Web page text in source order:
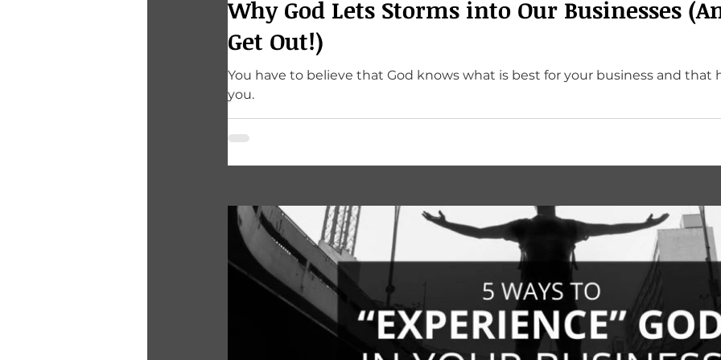
Why God Lets Storms into Our Businesses
Get Out!)
You have to believe that God knows what is best for your business and that
you.